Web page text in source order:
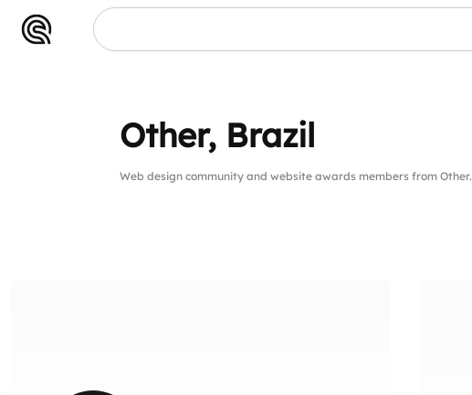
Other, Brazil
Web design community and website awards members from Other.